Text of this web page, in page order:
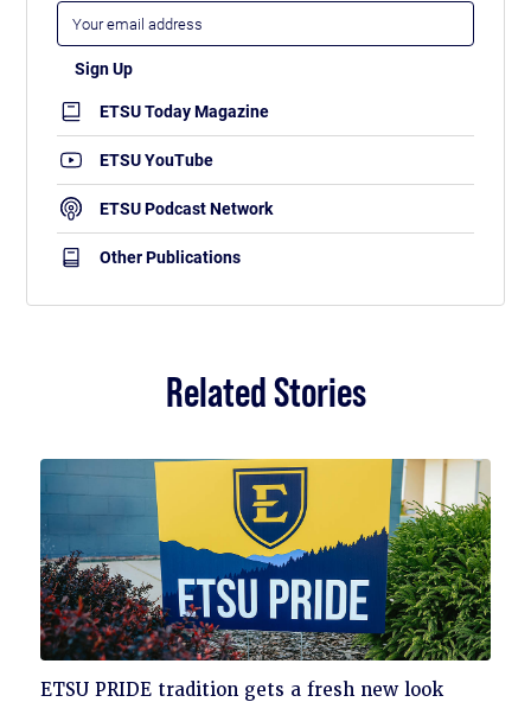
ETSU Today Magazine
ETSU YouTube
ETSU Podcast Network
Other Publications
Related Stories
Click
ETSU PRIDE tradition gets a fresh new look